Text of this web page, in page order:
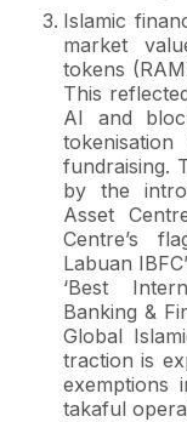
Islamic
market
tokens
This
AI and
fundraising.
by the
Asset
Centre’s
Labuan
‘Best
Banking &
Global
traction is
exemptions
takaful